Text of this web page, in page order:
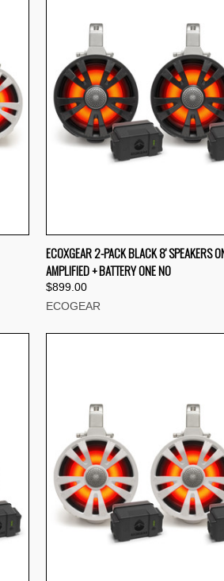
QUICK VIEW ADD TO
Compare
ECOXGEAR 2-PACK BLACK 8' SPEAKERS
AMPLIFIED + BATTERY ONE NO
$899.00
ECOGEAR